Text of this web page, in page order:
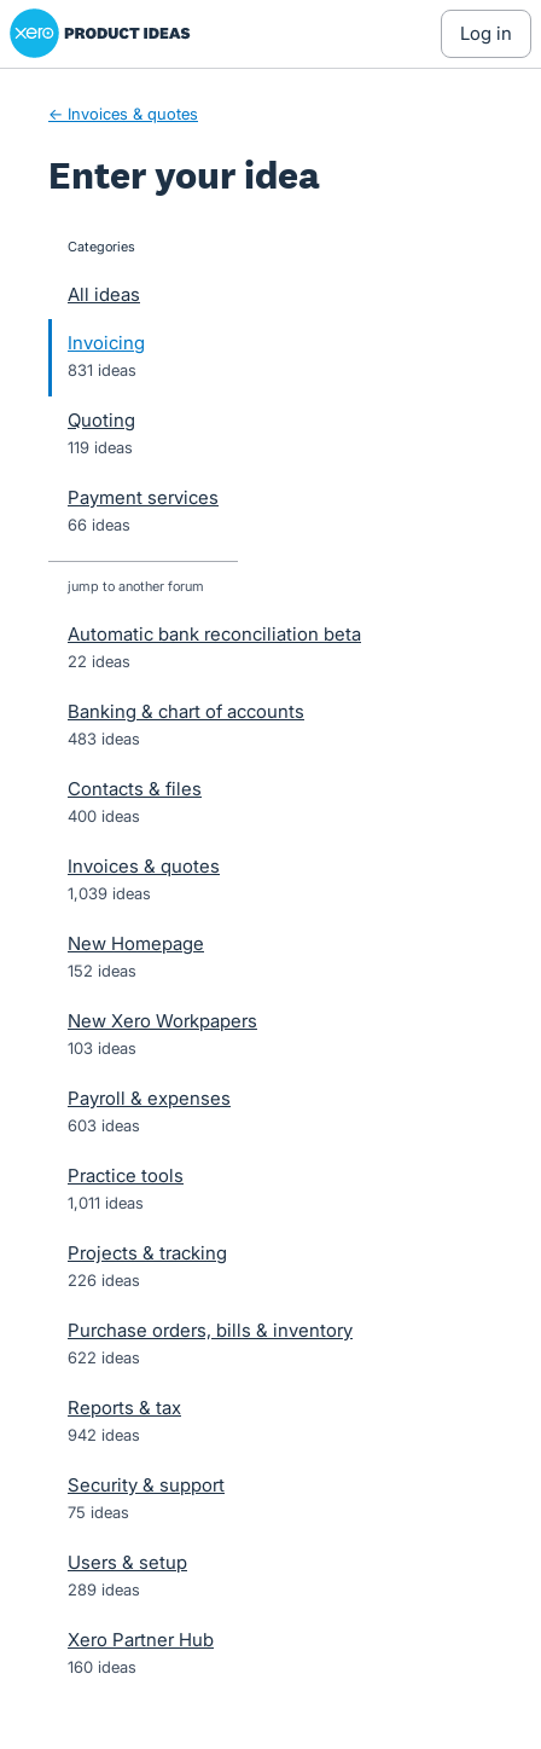
Skip
to
Xero Product Ideas homepage
log in
← Invoices & quotes
Enter your idea
categories
All ideas
Invoicing
831 ideas
Quoting
119 ideas
Payment services
66 ideas
jump to another forum
Automatic bank reconciliation beta
22 ideas
Banking & chart of accounts
483 ideas
Contacts & files
400 ideas
Invoices & quotes
1,039 ideas
New Homepage
152 ideas
New Xero Workpapers
103 ideas
Payroll & expenses
603 ideas
Practice tools
1,011 ideas
Projects & tracking
226 ideas
Purchase orders, bills & inventory
622 ideas
Reports & tax
942 ideas
Security & support
75 ideas
Users & setup
289 ideas
Xero Partner Hub
160 ideas